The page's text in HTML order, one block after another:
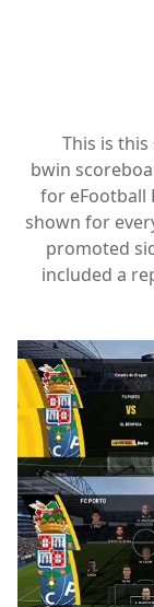
This is this
bwin
for eFootball
shown for
promoted
included a